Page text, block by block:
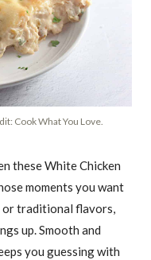
Cook What You Love.
these White Chicken
moments you want
or traditional flavors,
up. Smooth and
you guessing with